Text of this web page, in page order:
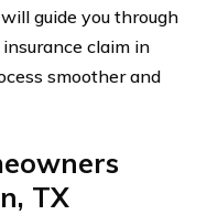
guide you through
claim in
smoother and
TX